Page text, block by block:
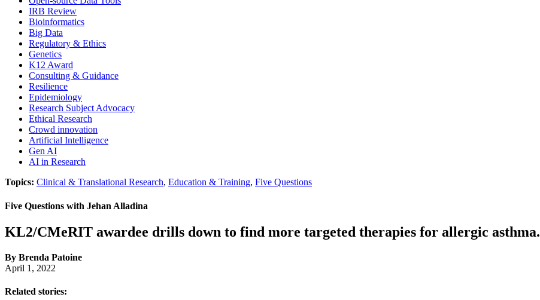
IRB Review
Bioinformatics
Big Data
Regulatory & Ethics
Genetics
K12 Award
Consulting & Guidance
Resilience
Epidemiology
Research Subject Advocacy
Ethical Research
Crowd innovation
Artificial Intelligence
Gen AI
AI in Research
Topics: Clinical & Translational Research, Education & Training, Five Questions
Five Questions with Jehan Alladina
KL2/CMeRIT awardee drills down to find more targeted therapies for allergic asthma.
By Brenda Patoine
April 1, 2022
Related stories: